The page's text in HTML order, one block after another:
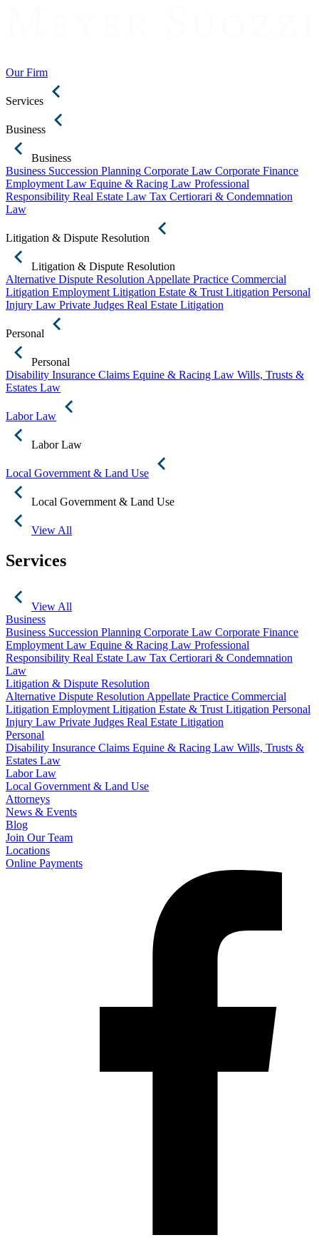
Our Firm
Services
Business
Business
Business Succession Planning Corporate Law Corporate Finance
Employment Law Equine & Racing Law Professional
Responsibility Real Estate Law Tax Certiorari & Condemnation
Law
Litigation & Dispute Resolution
Litigation & Dispute Resolution
Alternative Dispute Resolution Appellate Practice Commercial
Litigation Employment Litigation Estate & Trust Litigation Personal
Injury Law Private Judges Real Estate Litigation
Personal
Personal
Disability Insurance Claims Equine & Racing Law Wills, Trusts &
Estates Law
Labor Law
Labor Law
Local Government & Land Use
Local Government & Land Use
View All
Services
View All
Business
Business Succession Planning Corporate Law Corporate Finance
Employment Law Equine & Racing Law Professional
Responsibility Real Estate Law Tax Certiorari & Condemnation
Law
Litigation & Dispute Resolution
Alternative Dispute Resolution Appellate Practice Commercial
Litigation Employment Litigation Estate & Trust Litigation Personal
Injury Law Private Judges Real Estate Litigation
Personal
Disability Insurance Claims Equine & Racing Law Wills, Trusts &
Estates Law
Labor Law
Local Government & Land Use
Attorneys
News & Events
Blog
Join Our Team
Locations
Online Payments